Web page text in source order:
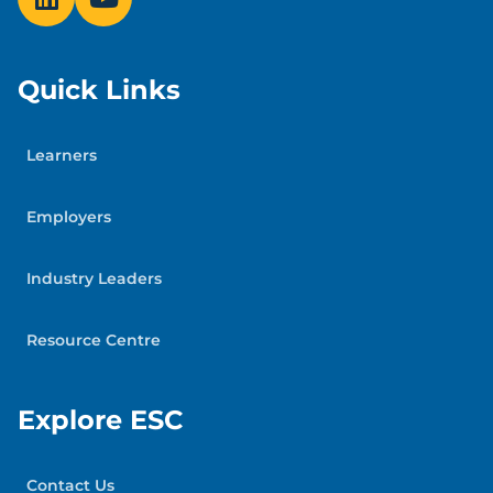
Workplace Strategies for Mental Health
Addiction Services Directory
Specific Mental Health Conditions:
Schizophrenia Society of Canada
Assistance Program
Quick Links
Learners
Employers
Industry Leaders
Resource Centre
Explore ESC
Contact Us